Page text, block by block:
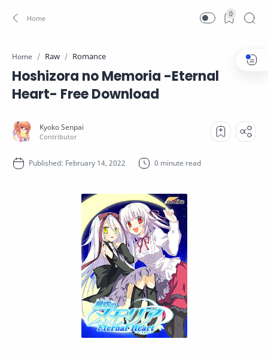
0
Home Raw Romance
Hoshizora no Memoria -Eternal
Heart- Free Download
0 minute read